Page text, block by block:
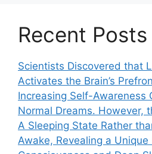
Recent Posts
Scientists Discovered that
Activates the Brain’s
Increasing Self-Awareness
Normal Dreams. However,
A Sleeping State Rather
Awake, Revealing a